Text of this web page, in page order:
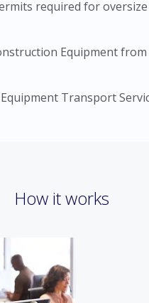
required for
Equipment
Transport
How it works